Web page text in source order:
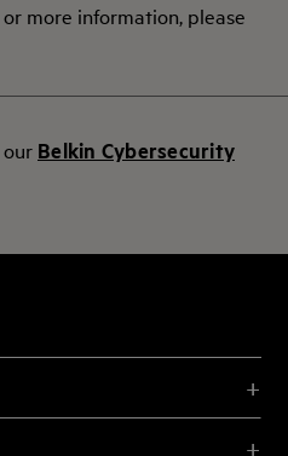
more information, please
Belkin Cybersecurity